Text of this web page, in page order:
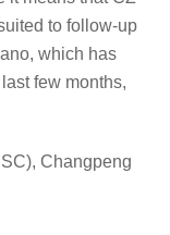
to follow-up
which has
few months,
Changpeng